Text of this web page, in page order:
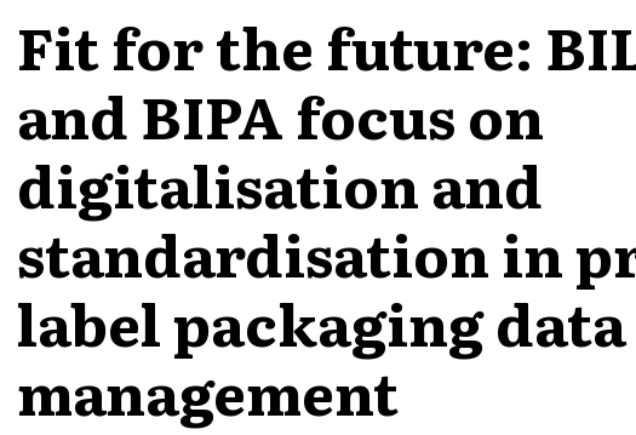
Fit for the future:
and BIPA focus on
digitalisation and
standardisation in
label packaging data
management